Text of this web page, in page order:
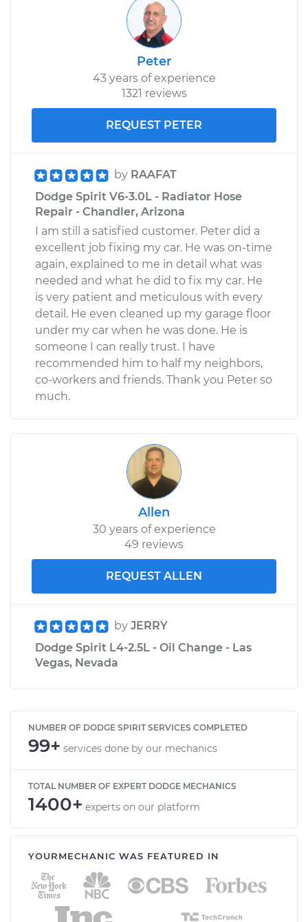
Peter
43 years of experience
1321 reviews
REQUEST PETER
by RAAFAT
Dodge Spirit V6-3.0L - Radiator Hose
Repair - Chandler, Arizona
I am still a satisfied customer. Peter did a
excellent job fixing my car. He was on-time
again, explained to me in detail what was
needed and what he did to fix my car. He
is very patient and meticulous with every
detail. He even cleaned up my garage floor
under my car when he was done. He is
someone I can really trust. I have
recommended him to half my neighbors,
co-workers and friends. Thank you Peter so
much.
Allen
30 years of experience
49 reviews
REQUEST ALLEN
by JERRY
Dodge Spirit L4-2.5L - Oil Change - Las
Vegas, Nevada
NUMBER OF DODGE SPIRIT SERVICES COMPLETED
99+ services done by our mechanics
TOTAL NUMBER OF EXPERT DODGE MECHANICS
1400+ experts on our platform
YOURMECHANIC WAS FEATURED IN